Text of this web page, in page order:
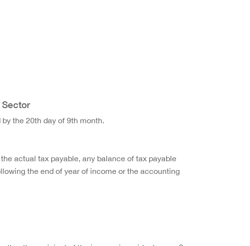
the 20th day of 9th month.
actual tax payable, any balance of tax payable
the end of year of income or the accounting